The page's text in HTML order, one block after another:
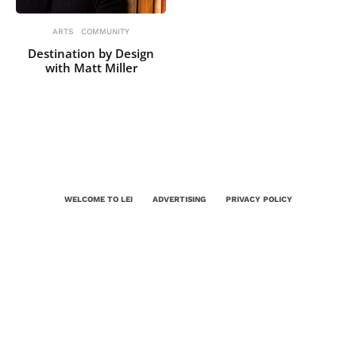
ARTS COMMUNITY
Destination by Design
with Matt Miller
WELCOME TO LEI ADVERTISING PRIVACY POLICY